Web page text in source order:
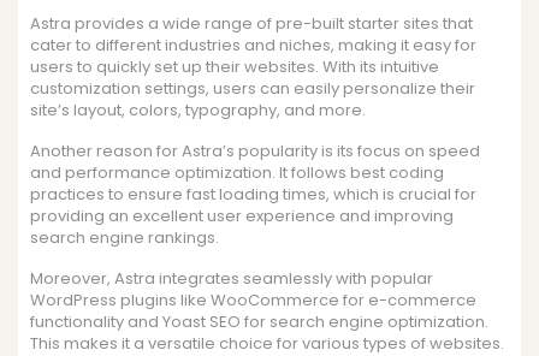
Astra provides a wide range of pre-built starter sites that
cater to different industries and niches, making it easy for
users to quickly set up their websites. With its intuitive
customization settings, users can easily personalize their
site’s layout, colors, typography, and more.
Another reason for Astra’s popularity is its focus on speed
and performance optimization. It follows best coding
practices to ensure fast loading times, which is crucial for
providing an excellent user experience and improving
search engine rankings.
Moreover, Astra integrates seamlessly with popular
WordPress plugins like WooCommerce for e-commerce
functionality and Yoast SEO for search engine optimization.
This makes it a versatile choice for various types of websites.